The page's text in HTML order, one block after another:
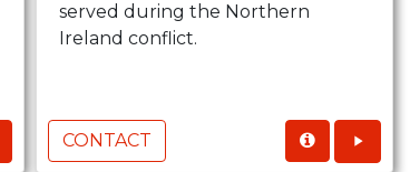
served during the Northern
Ireland conflict.
CONTACT